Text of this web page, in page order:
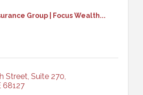
Group | Focus Wealth...
Street, Suite 270
68127